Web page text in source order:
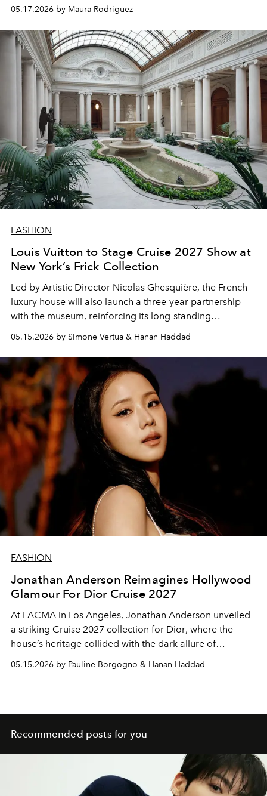
Gucci lens.
05.17.2026 by Maura Rodriguez
FASHION
Louis Vuitton to Stage Cruise 2027 Show at
New York’s Frick Collection
Led by Artistic Director Nicolas Ghesquière, the French
luxury house will also launch a three-year partnership
with the museum, reinforcing its long-standing
connection between fashion, art and heritage
05.15.2026 by Simone Vertua & Hanan Haddad
FASHION
Jonathan Anderson Reimagines Hollywood
Glamour For Dior Cruise 2027
At LACMA in Los Angeles, Jonathan Anderson unveiled
a striking Cruise 2027 collection for Dior, where the
house’s heritage collided with the dark allure of
Hollywood cinema.
05.15.2026 by Pauline Borgogno & Hanan Haddad
Recommended posts for you